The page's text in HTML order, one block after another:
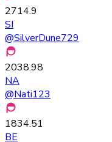
2714.9
SI
@SilverDune729
2038.98
NA
@Nati123
1834.51
BE